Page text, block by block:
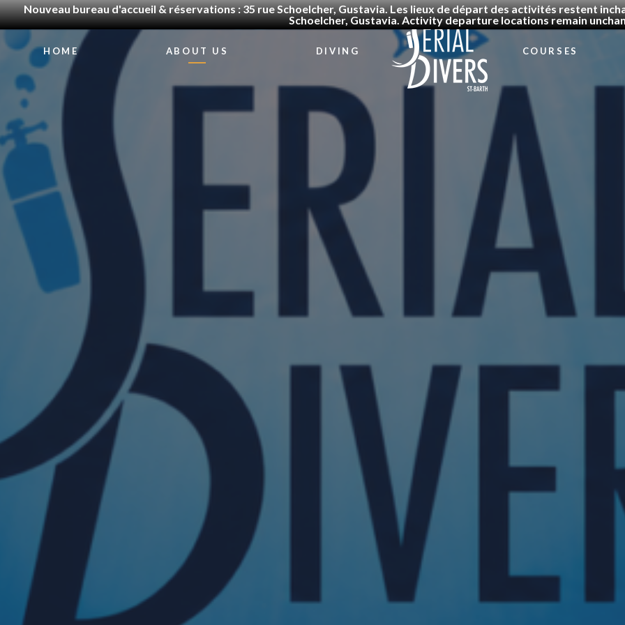
Nouveau bureau d'accueil & réservations : 35 rue Schoelcher, Gustavia. Les lieux de départ des activités restent
Schoelcher, Gustavia. Activity departure locations remain
HOME ABOUT US DIVING COURSES